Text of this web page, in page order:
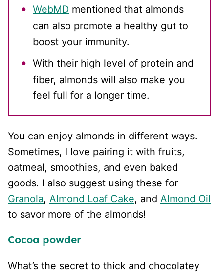
WebMD mentioned that almonds
can also promote a healthy gut to
boost your immunity.
With their high level of protein and
fiber, almonds will also make you
feel full for a longer time.
You can enjoy almonds in different ways.
Sometimes, I love pairing it with fruits,
oatmeal, smoothies, and even baked
goods. I also suggest using these for
Granola, Almond Loaf Cake, and Almond Oil
to savor more of the almonds!
Cocoa powder
What’s the secret to thick and chocolatey